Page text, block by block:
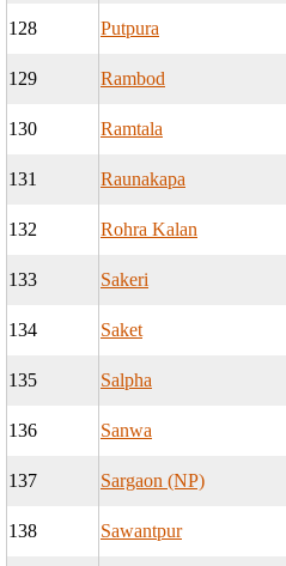
128 Putpura
129 Rambod
130 Ramtala
131 Raunakapa
132 Rohra Kalan
133 Sakeri
134 Saket
135 Salpha
136 Sanwa
137 Sargaon (NP)
138 Sawantpur